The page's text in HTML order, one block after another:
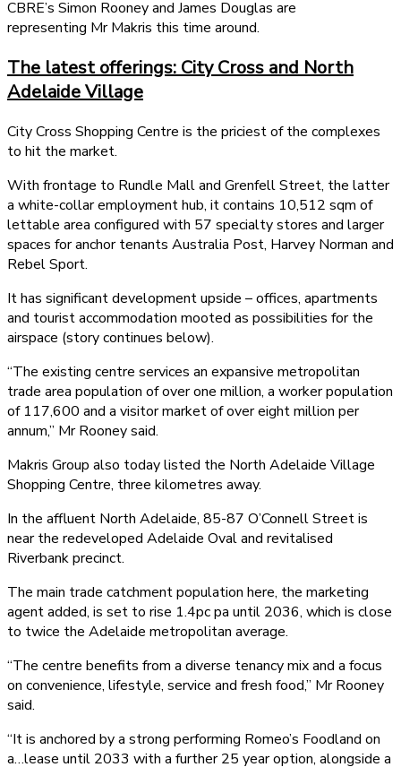
CBRE’s Simon Rooney and James Douglas are
representing Mr Makris this time around.
The latest offerings: City Cross and North
Adelaide Village
City Cross Shopping Centre is the priciest of the complexes
to hit the market.
With frontage to Rundle Mall and Grenfell Street, the latter
a white-collar employment hub, it contains 10,512 sqm of
lettable area configured with 57 specialty stores and larger
spaces for anchor tenants Australia Post, Harvey Norman and
Rebel Sport.
It has significant development upside – offices, apartments
and tourist accommodation mooted as possibilities for the
airspace (story continues below).
“The existing centre services an expansive metropolitan
trade area population of over one million, a worker population
of 117,600 and a visitor market of over eight million per
annum,” Mr Rooney said.
Makris Group also today listed the North Adelaide Village
Shopping Centre, three kilometres away.
In the affluent North Adelaide, 85-87 O’Connell Street is
near the redeveloped Adelaide Oval and revitalised
Riverbank precinct.
The main trade catchment population here, the marketing
agent added, is set to rise 1.4pc pa until 2036, which is close
to twice the Adelaide metropolitan average.
“The centre benefits from a diverse tenancy mix and a focus
on convenience, lifestyle, service and fresh food,” Mr Rooney
said.
“It is anchored by a strong performing Romeo’s Foodland on
a…lease until 2033 with a further 25 year option, alongside a